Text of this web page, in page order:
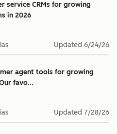
service CRMs for growing
in 2026
Updated 6/24/26
agent tools for growing
favo...
Updated 7/28/26